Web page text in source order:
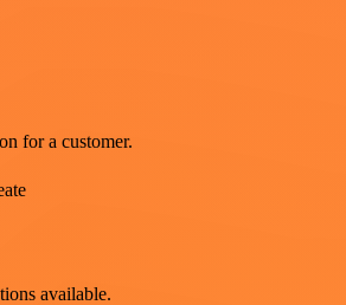
for a customer.
available.